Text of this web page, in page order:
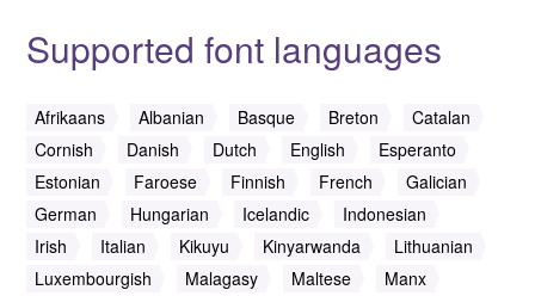
Supported font languages
Afrikaans Albanian Basque Breton
Catalan
Cornish
Danish Dutch English
Esperanto
Estonian
Faroese Finnish French
Galician
German
Hungarian Icelandic
Indonesian
Irish
Italian Kikuyu Kinyarwanda
Lithuanian
Luxembourgish
Malagasy Maltese
Manx